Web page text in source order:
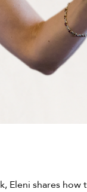
Eleni shares how